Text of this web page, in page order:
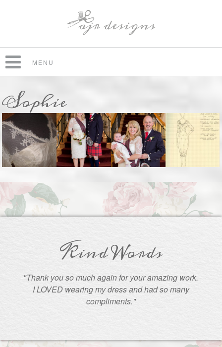
MENU
Sophie
Kind Words
"Thank you so much again for your amazing work.
I LOVED wearing my dress and had so many
compliments."